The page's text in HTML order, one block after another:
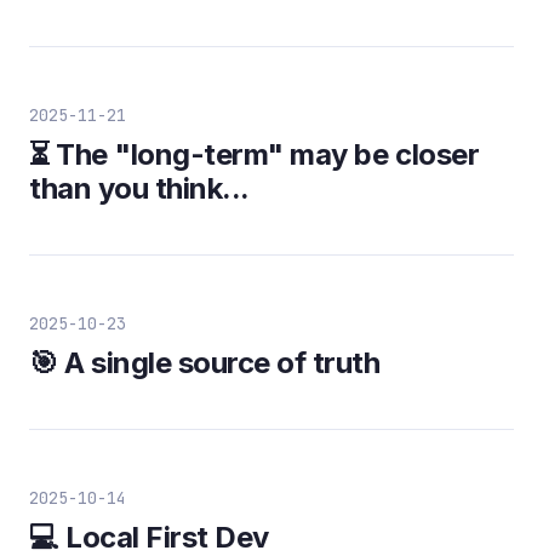
2025-11-21
⏳ The "long-term" may be closer
than you think...
2025-10-23
🎯 A single source of truth
2025-10-14
💻 Local First Dev